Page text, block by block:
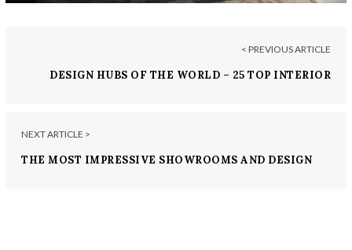
< PREVIOUS ARTICLE
DESIGN HUBS OF THE WORLD – 25 TOP INTERIOR
NEXT ARTICLE >
THE MOST IMPRESSIVE SHOWROOMS AND DESIGN